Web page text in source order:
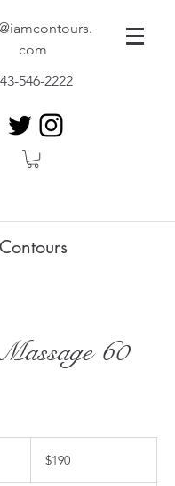
com
546-2222
Contours
60
dollars$190